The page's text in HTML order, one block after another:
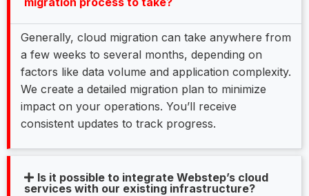
Generally, cloud migration can take anywhere from
a few weeks to several months, depending on
factors like data volume and application complexity.
We create a detailed migration plan to minimize
impact on your operations. You’ll receive
consistent updates to track progress.
Is it possible to integrate Webstep’s cloud
services with our existing infrastructure?